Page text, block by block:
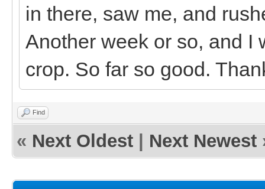
in there, saw me, and
Another week or so, and I
crop. So far so good.
Find
« Next Oldest Next Newest